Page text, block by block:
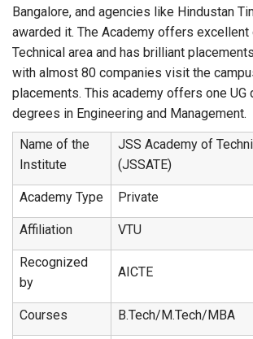
Bangalore, and agencies like Hindustan
awarded it. The Academy offers excellent
Technical area and has brilliant
with almost 80 companies visit the
placements. This academy offers one UG
degrees in Engineering and Management.
Name of the
Institute
JSS Academy of
(JSSATE)
Academy Type Private
Affiliation VTU
Recognized
by
AICTE
Courses B.Tech/M.Tech/MBA